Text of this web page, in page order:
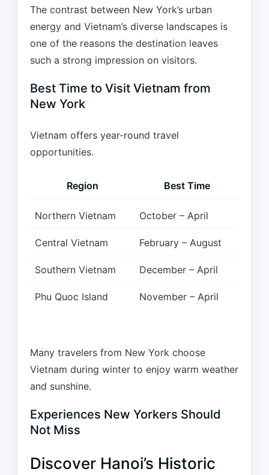
The contrast between New York’s urban
energy and Vietnam’s diverse landscapes is
one of the reasons the destination leaves
such a strong impression on visitors.
Best Time to Visit Vietnam from
New York
Vietnam offers year-round travel
opportunities.
Region Best Time
Northern Vietnam October – April
Central Vietnam February – August
Southern Vietnam December – April
Phu Quoc Island November – April
Many travelers from New York choose
Vietnam during winter to enjoy warm weather
and sunshine.
Experiences New Yorkers Should
Not Miss
Discover Hanoi’s Historic